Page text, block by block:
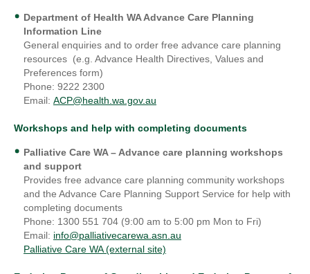
Department of Health WA Advance Care Planning
Information Line
General enquiries and to order free advance care planning
resources (e.g. Advance Health Directives, Values and
Preferences form)
Phone: 9222 2300
Email: ACP@health.wa.gov.au
Workshops and help with completing documents
Palliative Care WA– Advance care planning workshops
and support
Provides free advance care planning community workshops
and the Advance Care Planning Support Service for help with
completing documents
Phone: 1300 551 704 (9:00 am to 5:00 pm Mon to Fri)
Email: info@palliativecarewa.asn.au
Palliative Care WA (external site)